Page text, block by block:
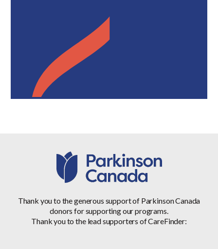
Thank you to the generous support of Parkinson Canada
donors for supporting our programs.
Thank you to the lead supporters of CareFinder: